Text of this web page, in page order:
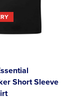
Short Sleeve